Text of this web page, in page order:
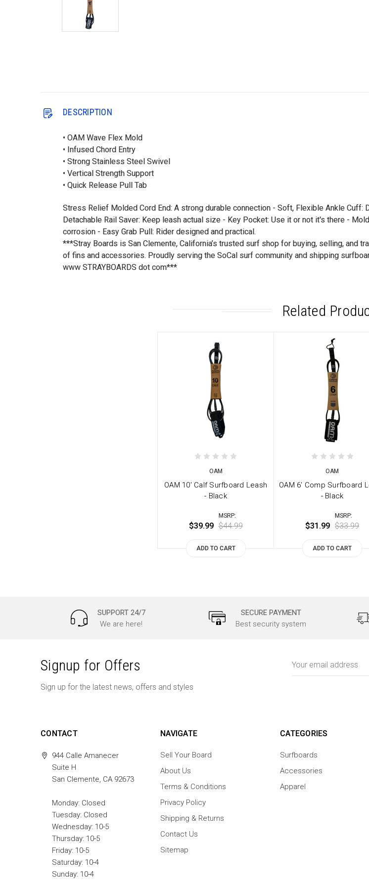
DESCRIPTION
• OAM Wave Flex Mold
• Infused Chord Entry
• Strong Stainless Steel Swivel
• Vertical Strength Support
• Quick Release Pull Tab
Stress Relief Molded Cord End: A strong durable connection - Soft, Flexible Ankle
Detachable Rail Saver: Keep leash actual size - Key Pocket: Use it or not it's there -
corrosion - Easy Grab Pull: Rider designed and practical.
***Stray Boards is San Clemente, California’s trusted surf shop for buying, selling, and
of fins and accessories. Proudly serving the SoCal surf community and shipping
www STRAYBOARDS dot com***
Related
OAM
OAM 10' Calf Surfboard Leash
- Black
$39.99
MSRP:
$44.99
ADD TO CART
OAM
OAM 6' Comp Surfboard
- Black
$31.99
MSRP:
$33.99
ADD TO CART
SUPPORT 24/7
We are here!
SECURE PAYMENT
Best security system
Signup for Offers
Sign up for the latest news, offers and styles
Address
CONTACT
944 Calle Amanecer
Suite H
San Clemente, CA 92673
Monday: Closed
Tuesday: Closed
Wednesday: 10-5
Thursday: 10-5
Friday: 10-5
Saturday: 10-4
Sunday: 10-4
NAVIGATE
Sell Your Board
About Us
Terms & Conditions
Privacy Policy
Shipping & Returns
Contact Us
Sitemap
CATEGORIES
Surfboards
Accessories
Apparel